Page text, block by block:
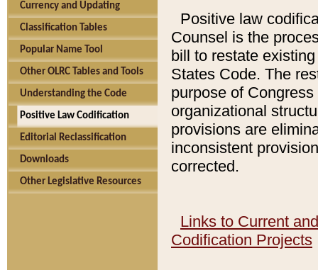
Currency and Updating
Classification Tables
Popular Name Tool
Other OLRC Tables and Tools
Understanding the Code
Positive Law Codification
Editorial Reclassification
Downloads
Other Legislative Resources
Positive law
Counsel is the
bill to restate
States Code. The
purpose of
organizational
provisions are
inconsistent
corrected.
Links to Current
Codification Projects